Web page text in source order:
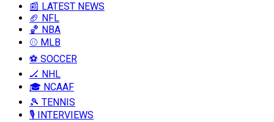
📰 LATEST NEWS
🏈 NFL
🏀 NBA
⚾ MLB
⚽ SOCCER
🏒 NHL
🎓 NCAAF
🎾 TENNIS
🎙️ INTERVIEWS